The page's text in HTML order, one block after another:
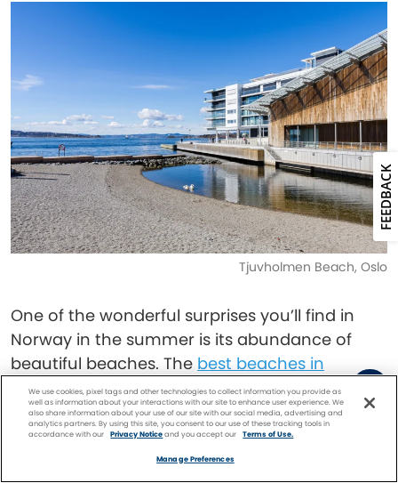
Tjuvholmen Beach, Oslo
One of the wonderful surprises you’ll find in
Norway in the summer is its abundance of
beautiful beaches. The best beaches in
Norwayinclude the beaches of Jæren, a
swath of protected coastline near Stavanger.
For over 40 miles, between Tungenes in the
We use cookies, pixel tags and other technologies to collect information you provide as
well as information about your interactions with our site to enhance user experience. We
also share information about your use of our site with our social media, advertising and
analytics partners. By using this site, you consent to our use of these tracking tools in
accordance with our
Privacy Noticeand you accept our Terms of Use.
Manage Preferences
FEEDBACK